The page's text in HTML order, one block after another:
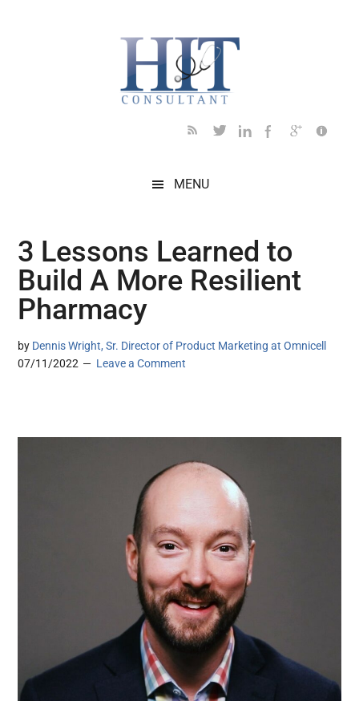
MENU
3 Lessons Learned to
Build A More Resilient
Pharmacy
by Dennis Wright, Sr. Director of Product Marketing at Omnicell
07/11/2022
Leave a Comment